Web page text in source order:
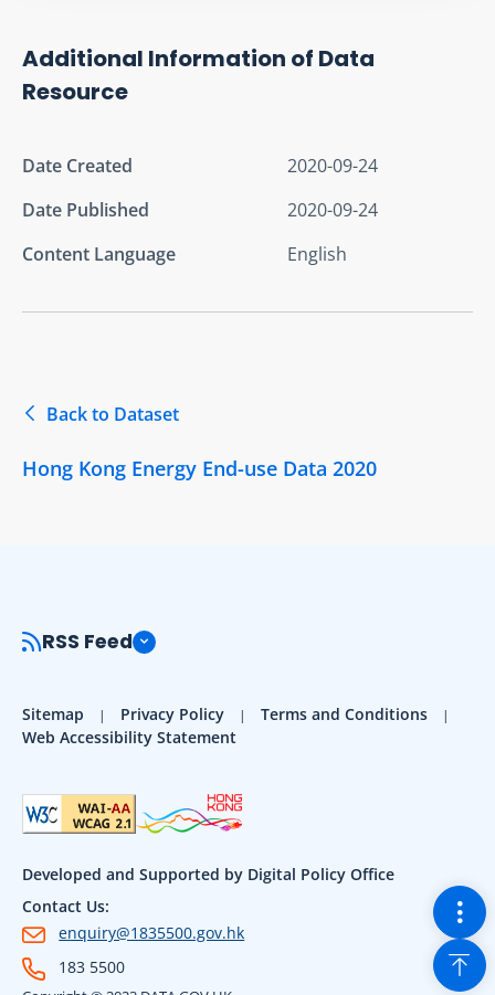
Additional Information of Data
Resource
Date Created
2020-09-24
Date Published
2020-09-24
Content Language
English
Back to Dataset
Hong Kong Energy End-use Data 2020
RSS Feed
Sitemap Privacy Policy
Terms and Conditions
Web Accessibility Statement
Developed and Supported by Digital Policy Office
Contact Us:
enquiry@1835500.gov.hk
183 5500